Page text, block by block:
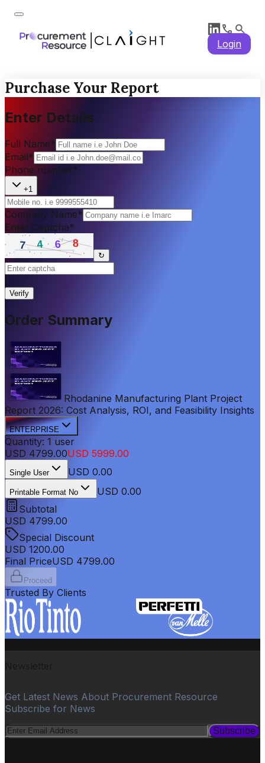
Login
Purchase Your Report
Enter Details
Full Name*
Email*
Phone number*
+1
Company Name*
Enter Captcha*
↻
Verify
Order Summary
Rhodanine Manufacturing Plant Project
Report 2026: Cost Analysis, ROI, and Feasibility Insights
ENTERPRISE
Quantity: 1 user
USD 4799.00USD 5999.00
Single User USD 0.00
Printable Format No
USD 0.00
Subtotal
USD 4799.00
Special Discount
USD 1200.00
Final PriceUSD 4799.00
Proceed
Trusted By Clients
Get Latest News About Procurement Resource
Subscribe for News
Subscribe